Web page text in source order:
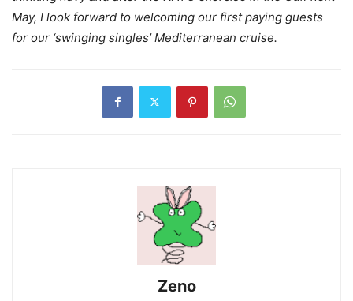
May, I look forward to welcoming our first paying guests
for our ‘swinging singles’ Mediterranean cruise.
Zeno